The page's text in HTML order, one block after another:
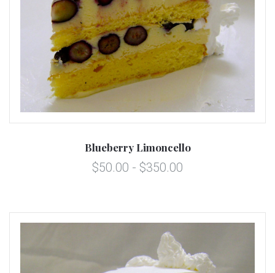
Blueberry Limoncello
$50.00 - $350.00